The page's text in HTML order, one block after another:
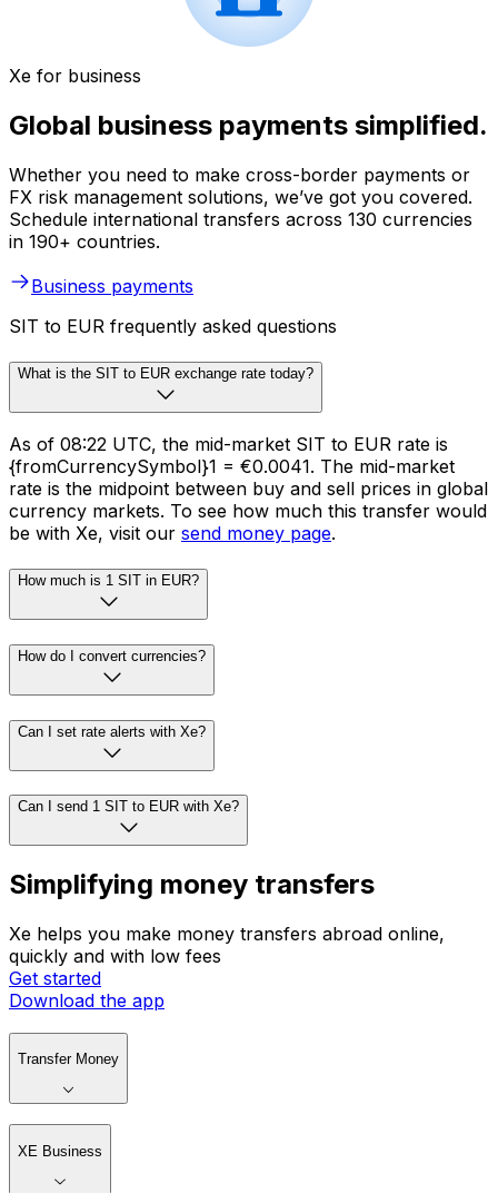
Xe for business
Global business payments simplified.
Whether you need to make cross-border payments or
FX risk management solutions, we’ve got you covered.
Schedule international transfers across 130 currencies
in 190+ countries.
Business payments
SIT to EUR frequently asked questions
What is the SIT to EUR exchange rate today?
As of 08:22 UTC, the mid-market SIT to EUR rate is
{fromCurrencySymbol}1 = €0.0041. The mid-market
rate is the midpoint between buy and sell prices in global
currency markets. To see how much this transfer would
be with Xe, visit our send money page.
How much is 1 SIT in EUR?
How do I convert currencies?
Can I set rate alerts with Xe?
Can I send 1 SIT to EUR with Xe?
Simplifying money transfers
Xe helps you make money transfers abroad online,
quickly and with low fees
Get started
Download the app
Transfer Money
XE Business